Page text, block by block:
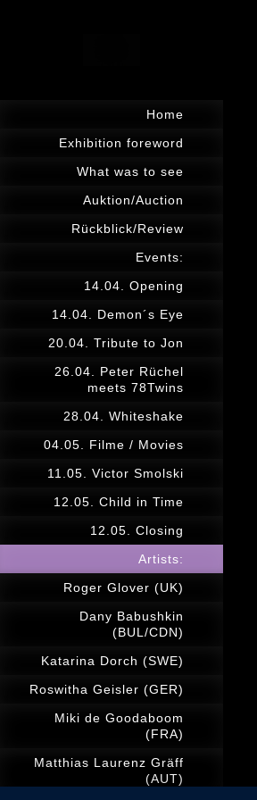
Home
Exhibition foreword
What was to see
Auktion/Auction
Rückblick/Review
Events:
14.04. Opening
14.04. Demon´s Eye
20.04. Tribute to Jon
26.04. Peter Rüchel
meets 78Twins
28.04. Whiteshake
04.05. Filme / Movies
11.05. Victor Smolski
12.05. Child in Time
12.05. Closing
Artists:
Roger Glover (UK)
Dany Babushkin
(BUL/CDN)
Katarina Dorch (SWE)
Roswitha Geisler (GER)
Miki de Goodaboom
(FRA)
Matthias Laurenz Gräff
(AUT)